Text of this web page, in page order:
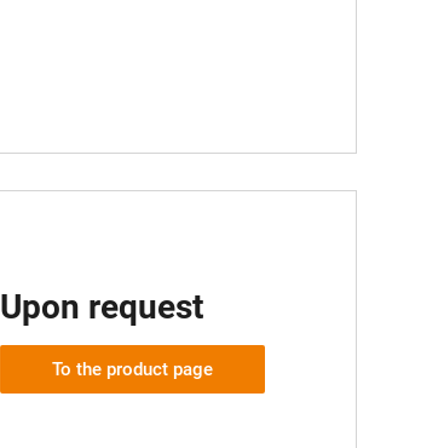
Upon request
To the product page